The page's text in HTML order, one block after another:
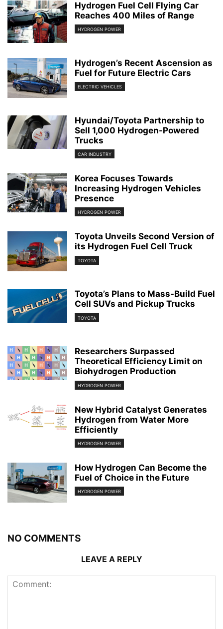
Hydrogen Fuel Cell Flying Car
Reaches 400 Miles of Range
HYDROGEN POWER
Hydrogen’s Recent Ascension as
Fuel for Future Electric Cars
ELECTRIC VEHICLES
Hyundai/Toyota Partnership to
Sell 1,000 Hydrogen-Powered
Trucks
CAR INDUSTRY
Korea Focuses Towards
Increasing Hydrogen Vehicles
Presence
HYDROGEN POWER
Toyota Unveils Second Version of
its Hydrogen Fuel Cell Truck
TOYOTA
Toyota’s Plans to Mass-Build Fuel
Cell SUVs and Pickup Trucks
TOYOTA
Researchers Surpassed
Theoretical Efficiency Limit on
Biohydrogen Production
HYDROGEN POWER
New Hybrid Catalyst Generates
Hydrogen from Water More
Efficiently
HYDROGEN POWER
How Hydrogen Can Become the
Fuel of Choice in the Future
HYDROGEN POWER
NO COMMENTS
LEAVE A REPLY